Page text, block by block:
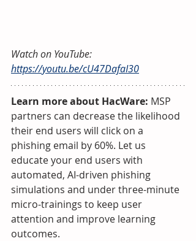
Watch on YouTube:
https://youtu.be/cU47DafaI30
Learn more about HacWare: MSP
partners can decrease the likelihood
their end users will click on a
phishing email by 60%. Let us
educate your end users with
automated, AI-driven phishing
simulations and under three-minute
micro-trainings to keep user
attention and improve learning
outcomes.